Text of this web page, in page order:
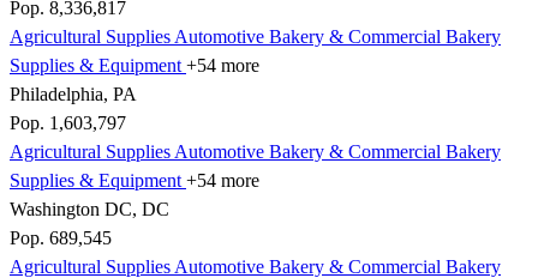
Pop. 8,336,817
Agricultural Supplies Automotive Bakery & Commercial Bakery
Supplies & Equipment +54 more
Philadelphia, PA
Pop. 1,603,797
Agricultural Supplies Automotive Bakery & Commercial Bakery
Supplies & Equipment +54 more
Washington DC, DC
Pop. 689,545
Agricultural Supplies Automotive Bakery & Commercial Bakery